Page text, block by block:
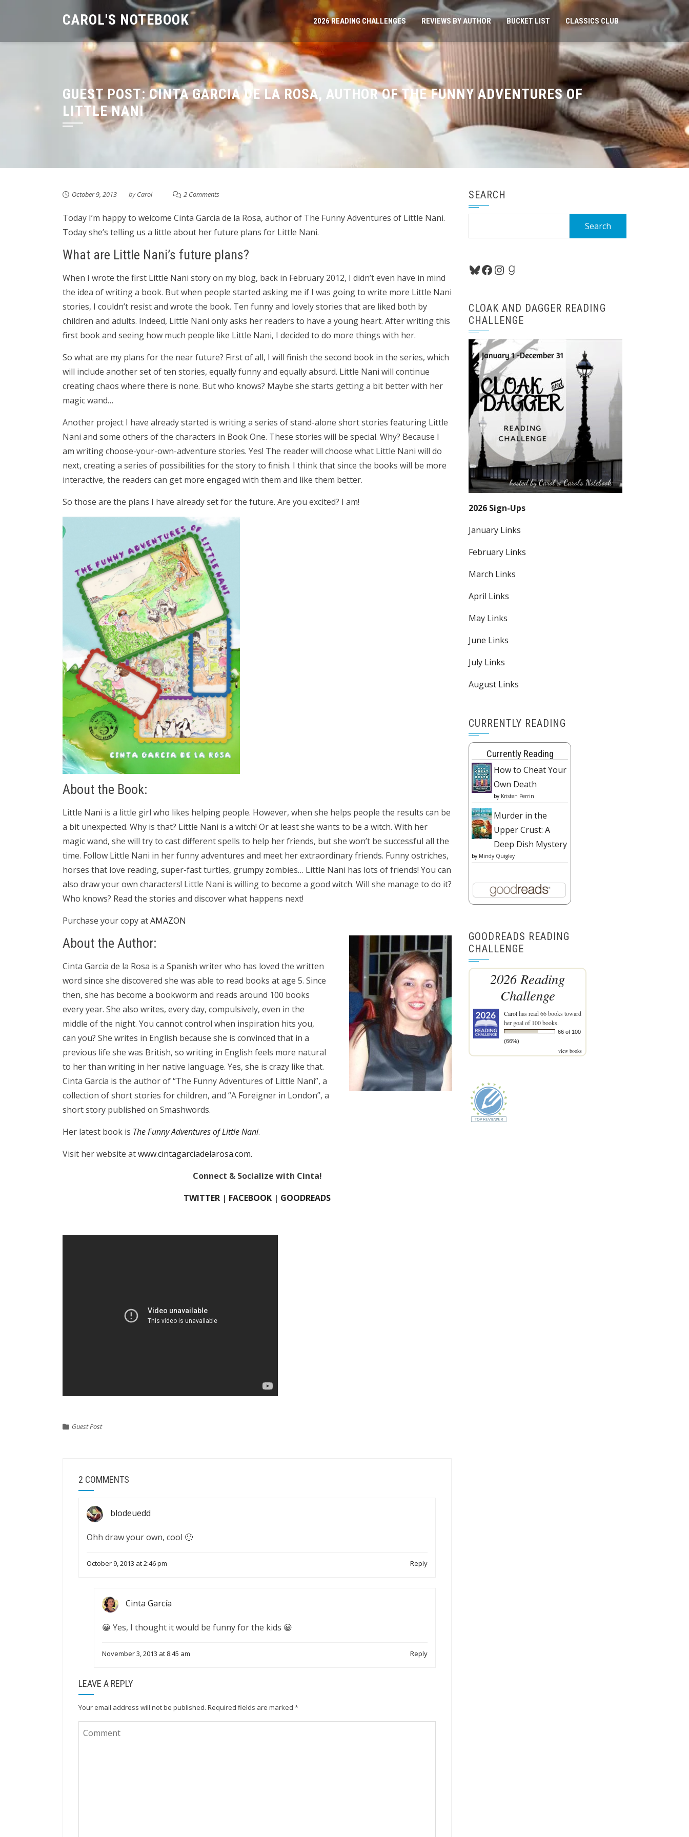
CAROL'S NOTEBOOK 2026 READING CHALLENGES REVIEWS BY AUTHOR BUCKET LIST CLASSICS CLUB
GUEST POST: CINTA GARCIA DE LA ROSA, AUTHOR OF THE FUNNY ADVENTURES OF
LITTLE NANI
October 9, 2013 byCarol 2 Comments
Today I’m happy to welcome Cinta Garcia de la Rosa, author of The Funny Adventures of Little Nani.
Today she’s telling us a little about her future plans for Little Nani.
What are Little Nani’s future plans?
When I wrote the first Little Nani story on my blog, back in February 2012, I didn’t even have in mind
the idea of writing a book. But when people started asking me if I was going to write more Little Nani
stories, I couldn’t resist and wrote the book. Ten funny and lovely stories that are liked both by
children and adults. Indeed, Little Nani only asks her readers to have a young heart. After writing this
first book and seeing how much people like Little Nani, I decided to do more things with her.
So what are my plans for the near future? First of all, I will finish the second book in the series, which
will include another set of ten stories, equally funny and equally absurd. Little Nani will continue
creating chaos where there is none. But who knows? Maybe she starts getting a bit better with her
magic wand…
Another project I have already started is writing a series of stand-alone short stories featuring Little
Nani and some others of the characters in Book One. These stories will be special. Why? Because I
am writing choose-your-own-adventure stories. Yes! The reader will choose what Little Nani will do
next, creating a series of possibilities for the story to finish. I think that since the books will be more
interactive, the readers can get more engaged with them and like them better.
So those are the plans I have already set for the future. Are you excited? I am!
About the Book:
Little Nani is a little girl who likes helping people. However, when she helps people the results can be
a bit unexpected. Why is that? Little Nani is a witch! Or at least she wants to be a witch. With her
magic wand, she will try to cast different spells to help her friends, but she won’t be successful all the
time. Follow Little Nani in her funny adventures and meet her extraordinary friends. Funny ostriches,
horses that love reading, super-fast turtles, grumpy zombies… Little Nani has lots of friends! You can
also draw your own characters! Little Nani is willing to become a good witch. Will she manage to do it?
Who knows? Read the stories and discover what happens next!
Purchase your copy atAMAZON
About the Author:
Cinta Garcia de la Rosa is a Spanish writer who has loved the written
word since she discovered she was able to read books at age 5. Since
then, she has become a bookworm and reads around 100 books
every year. She also writes, every day, compulsively, even in the
middle of the night. You cannot control when inspiration hits you,
can you? She writes in English because she is convinced that in a
previous life she was British, so writing in English feels more natural
to her than writing in her native language. Yes, she is crazy like that.
Cinta Garcia is the author of “The Funny Adventures of Little Nani”, a
collection of short stories for children, and “A Foreigner in London”, a
short story published on Smashwords.
Her latest book is The Funny Adventures of Little Nani.
Visit her website atwww.cintagarciadelarosa.com.
Connect & Socialize with Cinta!
TWITTER | FACEBOOK | GOODREADS
Guest Post
2 COMMENTS
blodeuedd
Ohh draw your own, cool 🙂
October 9, 2013 at 2:46 pm Reply
Cinta García
😀 Yes, I thought it would be funny for the kids 😀
November 3, 2013 at 8:45 am Reply
LEAVE A REPLY
Your email address will not be published. Required fields are marked *
SEARCH
Bluesky
Facebook
Instagram
Goodreads
CLOAK AND DAGGER READING
CHALLENGE
2026 Sign-Ups
January Links
February Links
March Links
April Links
May Links
June Links
July Links
August Links
CURRENTLY READING
Currently Reading
How to Cheat Your
Own Death
by Kristen Perrin
Murder in the
Upper Crust: A
Deep Dish Mystery
by Mindy Quigley
GOODREADS READING
CHALLENGE
2026 Reading
Challenge
Carolhas read 66 books toward
her goal of 100 books.
66 of 100
(66%)
view books